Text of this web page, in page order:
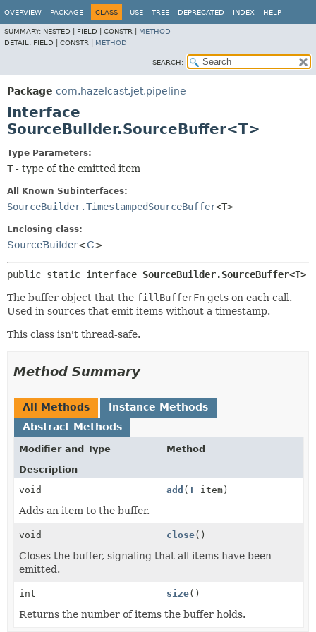
OVERVIEW PACKAGE CLASS USE TREE DEPRECATED INDEX HELP
SUMMARY: NESTED | FIELD | CONSTR | METHOD
DETAIL: FIELD | CONSTR | METHOD
SEARCH:
Package com.hazelcast.jet.pipeline
Interface
SourceBuilder.SourceBuffer<T>
Type Parameters:
T - type of the emitted item
All Known Subinterfaces:
SourceBuilder.TimestampedSourceBuffer<T>
Enclosing class:
SourceBuilder<C>
public static interface SourceBuilder.SourceBuffer<T>
The buffer object that the fillBufferFn gets on each call.
Used in sources that emit items without a timestamp.
This class isn't thread-safe.
Method Summary
All Methods
Instance Methods
Abstract Methods
Modifier and Type
Method
Description
void
add ( Titem)
Adds an item to the buffer.
void close()
Closes the buffer, signaling that all items have been
emitted.
int size()
Returns the number of items the buffer holds.